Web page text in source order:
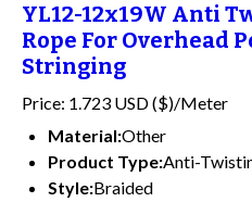
YL12-12x19W Anti
Rope For Overhead
Stringing
Price: 1.723 USD ($)/Meter
Material:Other
Product Type:Anti-
Style:Braided